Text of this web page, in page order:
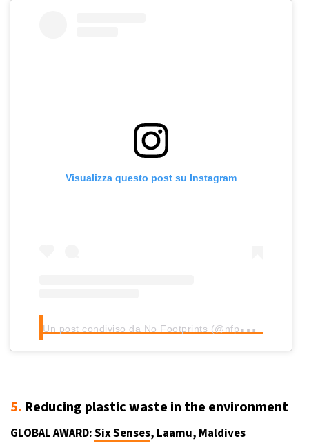
Visualizza questo post su Instagram
U
n post condiviso da No Footprints (@nfpexplore)
5. Reducing plastic waste in the environment
GLOBAL AWARD:Six Senses, Laamu, Maldives